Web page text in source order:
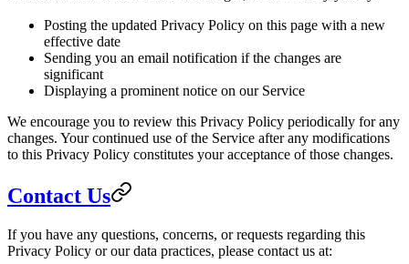
Posting the updated Privacy Policy on this page with a new
effective date
Sending you an email notification if the changes are
significant
Displaying a prominent notice on our Service
We encourage you to review this Privacy Policy periodically for any
changes. Your continued use of the Service after any modifications
to this Privacy Policy constitutes your acceptance of those changes.
Contact Us
If you have any questions, concerns, or requests regarding this
Privacy Policy or our data practices, please contact us at: